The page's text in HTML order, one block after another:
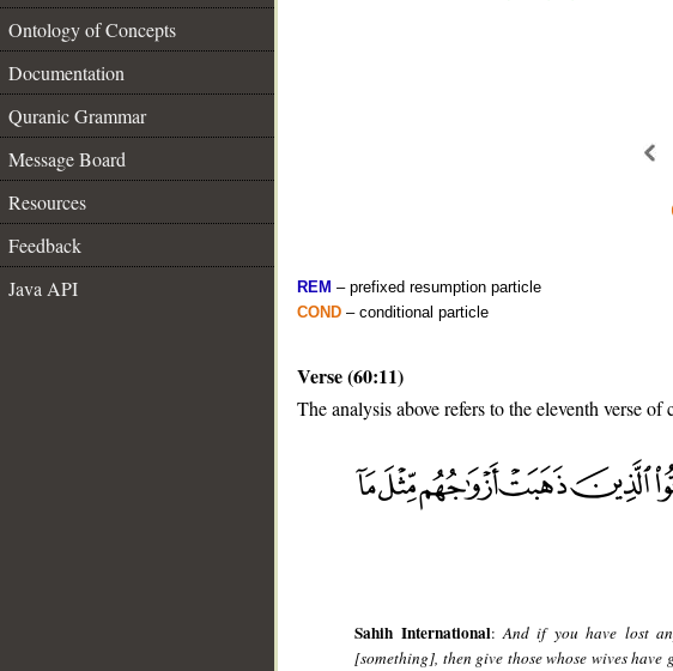
Ontology of Concepts
Documentation
Quranic Grammar
Message Board
Resources
Feedback
Java API
REM – prefixed resumption particle
COND – conditional particle
Verse (60:11)
The analysis above refers to the eleventh verse of
Sahih International:And if you have lost
[something], then give those whose wives